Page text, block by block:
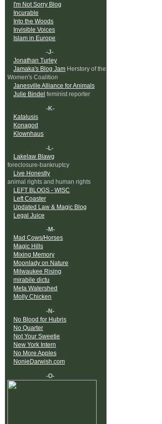
I'm Not Sorry Blog
Incurable
Into the Woods
Invisible Voices
Islam in Europe
-J-
Jonathan Turley
Jamaka's Blog Jam Herstory of the
Women's Coalition
Janesville Alliance for Animals
Julie Bindel feminist reporter
-K-
Katalusis
Konagod
Klownhaus
-L-
Lakelaw Blawg
foreclosure-bankruptcy
Live Honestly
animal rights and human rights
LEFT BLOGS - WISC
Left Coaster
Updated Law & Magic Blog
Legal Juice
-M-
Mad Cows/Horses
Magic Hills
Mixing Memory
Moonlady on Nature
Milwaukee Rising
mirabile dictu
Meta Watershed
Molly Chicken
-N-
No Blood for Hubris
No Quarter
Not Your Sweetie
New York Intern
No More Apples
NonieDarwish.com
-O-